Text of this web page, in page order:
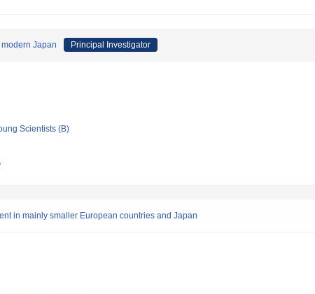
Japan Principal Investigator
Scientists (B)
in mainly smaller European countries and Japan